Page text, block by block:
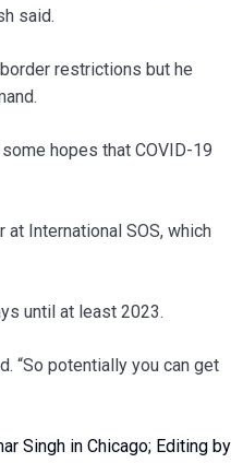
said.
restrictions but he
hopes that COVID-19
International SOS, which
until at least 2023.
“So potentially you can get
Singh in Chicago; Editing by